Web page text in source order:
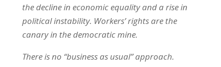
the decline in economic equality and a rise in
political instability. Workers’ rights are the
canary in the democratic mine.
There is no “business as usual” approach.